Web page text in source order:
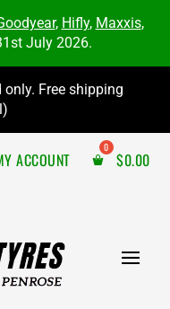
, Hifly, Maxxis,
July 2026.
Free shipping
ACCOUNT $0.00